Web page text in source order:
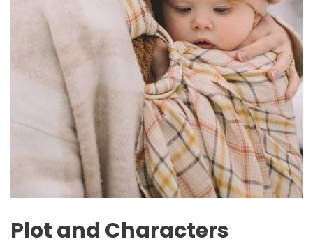
Plot and Characters